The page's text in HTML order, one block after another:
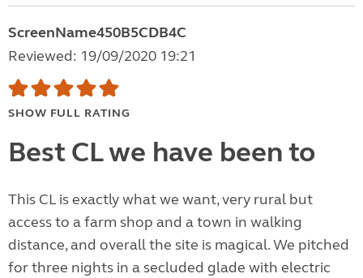
ScreenName450B5CDB4C
Reviewed: 19/09/2020 19:21
SHOW FULL RATING
Best CL we have been to
This CL is exactly what we want, very rural but
access to a farm shop and a town in walking
distance, and overall the site is magical. We pitched
for three nights in a secluded glade with electric